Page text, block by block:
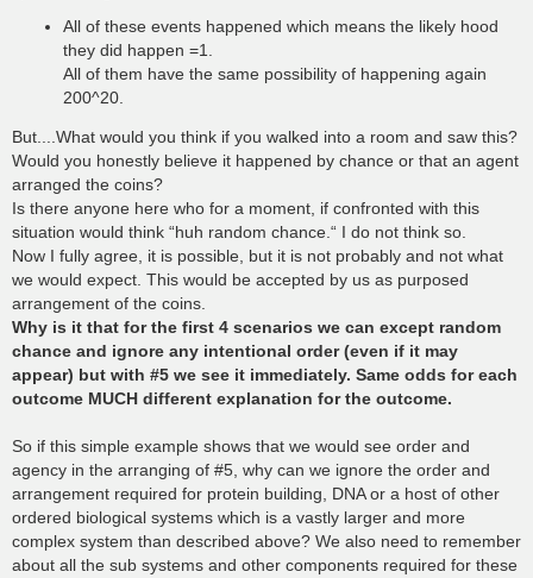
All of these events happened which means the likely hood
they did happen =1.
All of them have the same possibility of happening again
200^20.
But....What would you think if you walked into a room and saw this?
Would you honestly believe it happened by chance or that an agent
arranged the coins?
Is there anyone here who for a moment, if confronted with this
situation would think “huh random chance.“ I do not think so.
Now I fully agree, it is possible, but it is not probably and not what
we would expect. This would be accepted by us as purposed
arrangement of the coins.
Why is it that for the first 4 scenarios we can except random
chance and ignore any intentional order (even if it may
appear) but with #5 we see it immediately. Same odds for each
outcome MUCH different explanation for the outcome.
So if this simple example shows that we would see order and
agency in the arranging of #5, why can we ignore the order and
arrangement required for protein building, DNA or a host of other
ordered biological systems which is a vastly larger and more
complex system than described above? We also need to remember
about all the sub systems and other components required for these